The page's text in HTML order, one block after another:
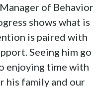
of Behavior
shows what is
is paired with
Seeing him go
enjoying time with
his family and our